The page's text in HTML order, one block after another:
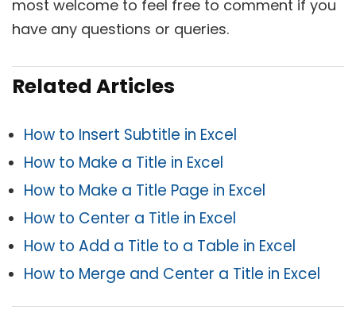
most welcome to feel free to comment if you
have any questions or queries.
Related Articles
How to Insert Subtitle in Excel
How to Make a Title in Excel
How to Make a Title Page in Excel
How to Center a Title in Excel
How to Add a Title to a Table in Excel
How to Merge and Center a Title in Excel